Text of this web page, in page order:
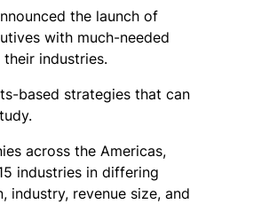
the launch of
with much-needed
industries.
based strategies that can
across the Americas,
industries in differing
revenue size, and